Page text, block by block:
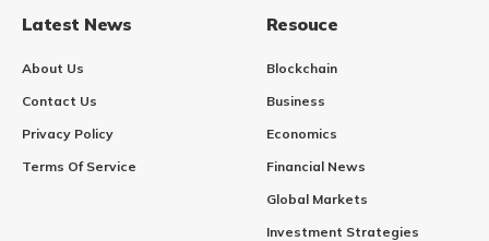
Latest News
About Us
Contact Us
Privacy Policy
Terms Of Service
Resouce
Blockchain
Business
Economics
Financial News
Global Markets
Investment Strategies